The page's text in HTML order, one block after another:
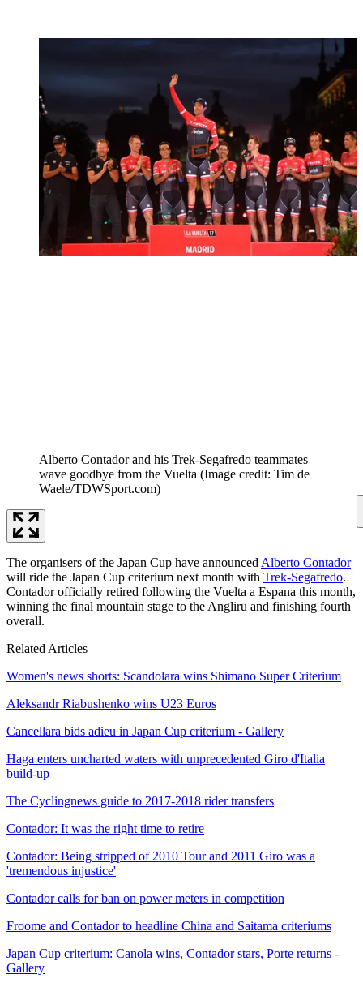
Alberto Contador and his Trek-Segafredo teammates
wave goodbye from the Vuelta (Image credit: Tim de
Waele/TDWSport.com)
The organisers of the Japan Cup have announced Alberto Contador
will ride the Japan Cup criterium next month with Trek-Segafredo.
Contador officially retired following the Vuelta a Espana this month,
winning the final mountain stage to the Angliru and finishing fourth
overall.
Related Articles
Women's news shorts: Scandolara wins Shimano Super Criterium
Aleksandr Riabushenko wins U23 Euros
Cancellara bids adieu in Japan Cup criterium - Gallery
Haga enters uncharted waters with unprecedented Giro d'Italia
build-up
The Cyclingnews guide to 2017-2018 rider transfers
Contador: It was the right time to retire
Contador: Being stripped of 2010 Tour and 2011 Giro was a
'tremendous injustice'
Contador calls for ban on power meters in competition
Froome and Contador to headline China and Saitama criteriums
Japan Cup criterium: Canola wins, Contador stars, Porte returns -
Gallery